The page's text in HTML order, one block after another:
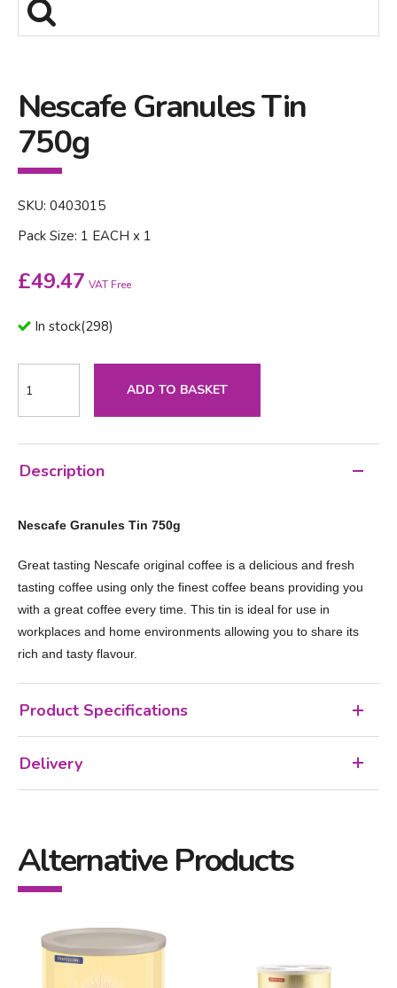
Nescafe Granules Tin
750g
SKU: 0403015
Pack Size: 1 EACH x 1
£49.47 VAT Free
In stock(298)
ADD TO BASKET
Description
Nescafe Granules Tin 750g
Great tasting Nescafe original coffee is a delicious and fresh
tasting coffee using only the finest coffee beans providing you
with a great coffee every time. This tin is ideal for use in
workplaces and home environments allowing you to share its
rich and tasty flavour.
Product Specifications
Delivery
Alternative Products